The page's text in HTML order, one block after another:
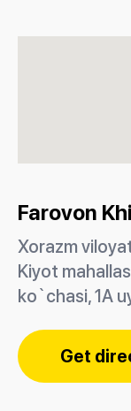
Farovon
Xorazm
Kiyot
ko`chasi, 1A
Get